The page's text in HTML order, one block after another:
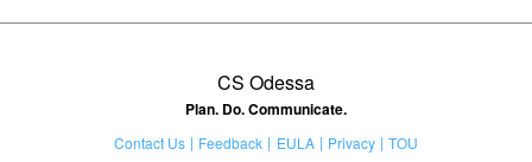
CS Odessa
Plan. Do. Communicate.
Contact Us Feedback EULA Privacy
TOU